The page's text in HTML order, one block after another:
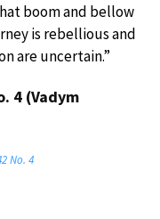
boom and bellow
is rebellious and
are uncertain.”
4 (Vadym
No. 4